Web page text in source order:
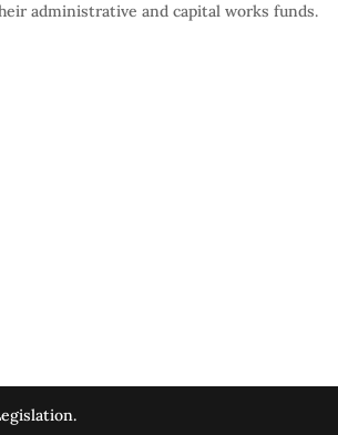
administrative and capital works funds.